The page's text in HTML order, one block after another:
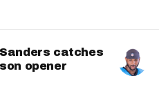
catches
opener